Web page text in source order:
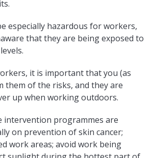
especially hazardous for workers,
that they are being exposed to
it is important that you (as
them of the risks, and they are
up when working outdoors.
intervention programmes are
on prevention of skin cancer;
work areas; avoid work being